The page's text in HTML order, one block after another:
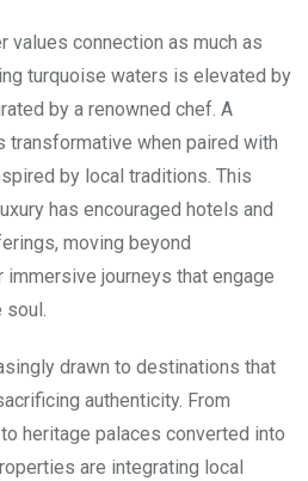
values connection as much as
turquoise waters is elevated by
by a renowned chef. A
transformative when paired with
by local traditions. This
has encouraged hotels and
moving beyond
journeys that engage
soul.
drawn to destinations that
authenticity. From
heritage palaces converted into
are integrating local